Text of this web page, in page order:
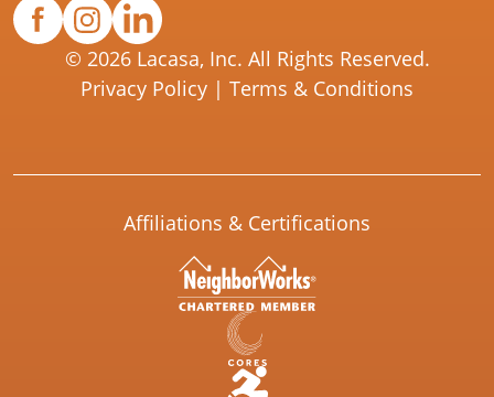
© 2026 Lacasa, Inc. All Rights Reserved.
Privacy Policy | Terms & Conditions
Affiliations & Certifications